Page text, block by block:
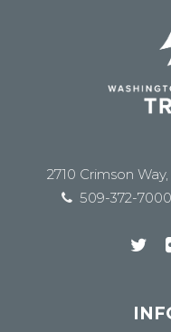
2710 Crimson
509-372-7000